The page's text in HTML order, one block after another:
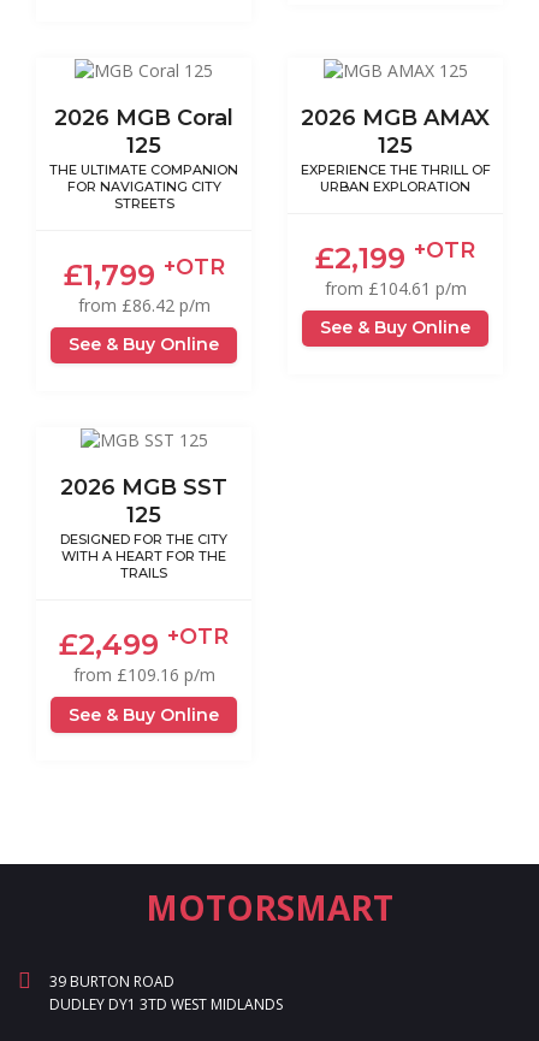
2026 MGB Coral
125
THE ULTIMATE COMPANION
FOR NAVIGATING CITY
STREETS
£1,799 +OTR
from £86.42 p/m
See & Buy Online
2026 MGB AMAX
125
EXPERIENCE THE THRILL OF
URBAN EXPLORATION
£2,199 +OTR
from £104.61 p/m
See & Buy Online
2026 MGB SST
125
DESIGNED FOR THE CITY
WITH A HEART FOR THE
TRAILS
£2,499 +OTR
from £109.16 p/m
See & Buy Online
MOTORSMART
39 BURTON ROAD
DUDLEY DY1 3TD WEST MIDLANDS